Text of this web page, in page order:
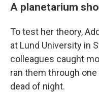
A planetarium
To test her theory,
at Lund University in
colleagues caught
ran them through
dead of night.